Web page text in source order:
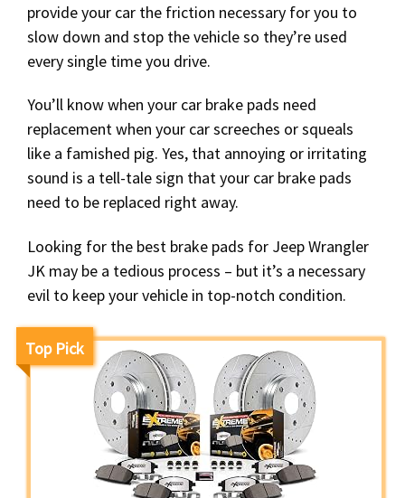
provide your car the friction necessary for you to
slow down and stop the vehicle so they’re used
every single time you drive.
You’ll know when your car brake pads need
replacement when your car screeches or squeals
like a famished pig. Yes, that annoying or irritating
sound is a tell-tale sign that your car brake pads
need to be replaced right away.
Looking for the best brake pads for Jeep Wrangler
JK may be a tedious process – but it’s a necessary
evil to keep your vehicle in top-notch condition.
Top Pick